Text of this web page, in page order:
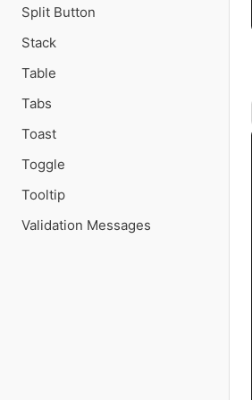
Split Button
Stack
Table
Tabs
Toast
Toggle
Tooltip
Validation Messages